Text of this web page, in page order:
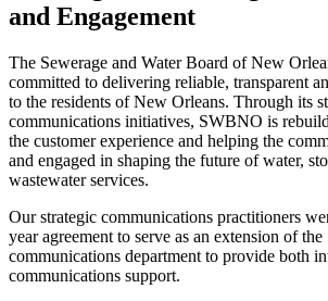
and Engagement
The Sewerage and Water Board of New
committed to delivering reliable, transparent
to the residents of New Orleans. Through its
communications initiatives, SWBNO is
the customer experience and helping the
and engaged in shaping the future of water,
wastewater services.
Our strategic communications practitioners
year agreement to serve as an extension of
communications department to provide both
communications support.